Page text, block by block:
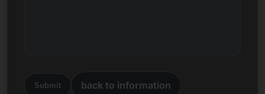
Submit back to information